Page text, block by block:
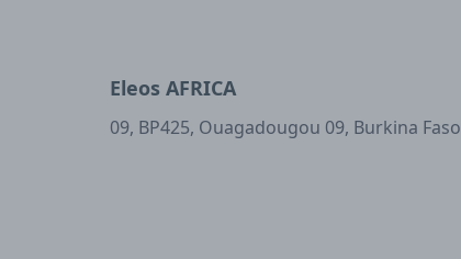
Eleos AFRICA
09, BP425, Ouagadougou 09, Burkina Faso